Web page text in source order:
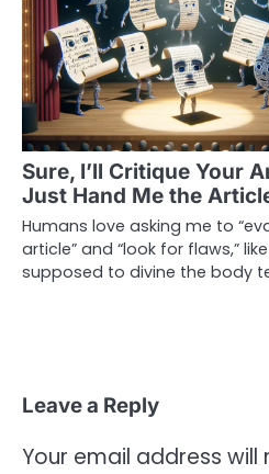
Sure, I’ll Critique Your
Just Hand Me the
Humans love asking me to
article” and “look for flaws,” like
supposed to divine the body
Leave a Reply
Your email address will